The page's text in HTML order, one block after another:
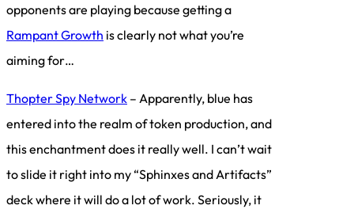
opponents are playing because getting a
Rampant Growth is clearly not what you’re
aiming for…
Thopter Spy Network – Apparently, blue has
entered into the realm of token production, and
this enchantment does it really well. I can’t wait
to slide it right into my “Sphinxes and Artifacts”
deck where it will do a lot of work. Seriously, it